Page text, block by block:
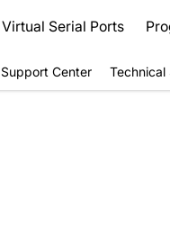
Virtual Serial Ports
Support Center Technical